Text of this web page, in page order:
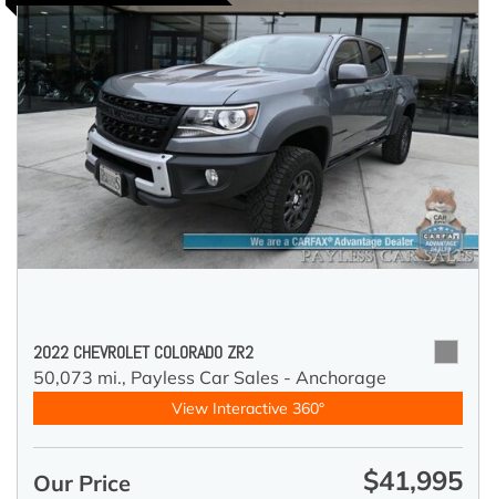
2022 CHEVROLET COLORADO ZR2
50,073 mi., Payless Car Sales - Anchorage
View Interactive 360°
Our Price $41,995